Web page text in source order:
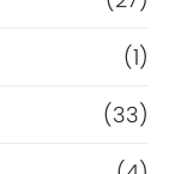
(1)
(33)